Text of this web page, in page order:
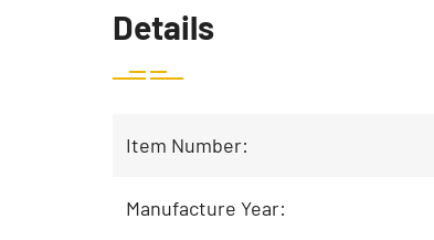
Details
Item Number:
Manufacture Year: